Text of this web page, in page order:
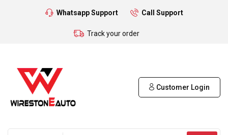
Whatsapp Support Call Support
Track your order
Customer Login